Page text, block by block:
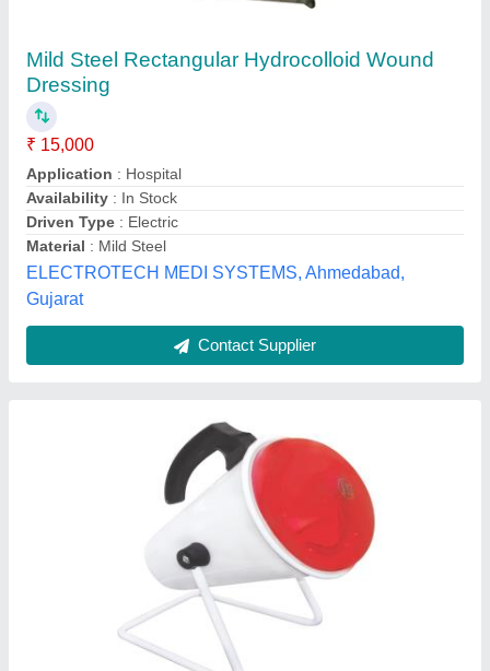
Table Top Infra Red Lamp
₹ 599
Adjustable Screen: ADJUSTABLE POSITION Adjustable
Position
Color
: Red
Lamp Type: Table Top
Light Source Type : Infrared
Maven Manufacturing, Delhi
Contact Supplier